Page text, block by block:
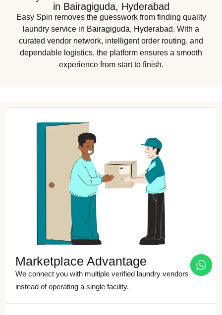
in Bairagiguda, Hyderabad
Easy Spin removes the guesswork from finding quality
laundry service in Bairagiguda, Hyderabad. With a
curated vendor network, intelligent order routing, and
dependable logistics, the platform ensures a smooth
experience from start to finish.
Marketplace Advantage
We connect you with multiple verified laundry vendors
instead of operating a single facility.